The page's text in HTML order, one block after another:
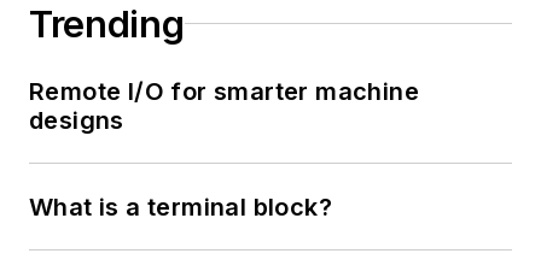
Trending
Remote I/O for smarter machine
designs
What is a terminal block?